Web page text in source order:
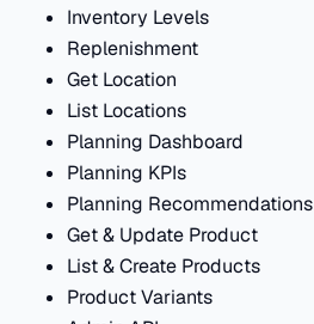
Inventory Levels
Replenishment
Get Location
List Locations
Planning Dashboard
Planning KPIs
Planning Recommendations
Get & Update Product
List & Create Products
Product Variants